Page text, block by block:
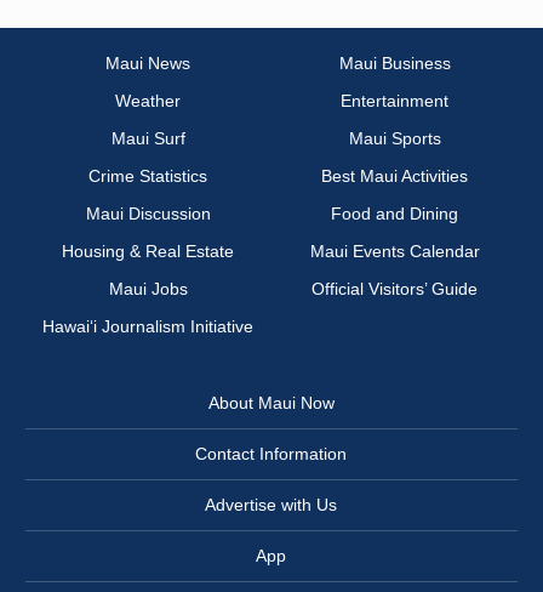
Maui News
Maui Business
Weather
Entertainment
Maui Surf
Maui Sports
Crime Statistics
Best Maui Activities
Maui Discussion
Food and Dining
Housing & Real Estate
Maui Events Calendar
Maui Jobs
Official Visitors’ Guide
Hawai‘i Journalism Initiative
About Maui Now
Contact Information
Advertise with Us
App